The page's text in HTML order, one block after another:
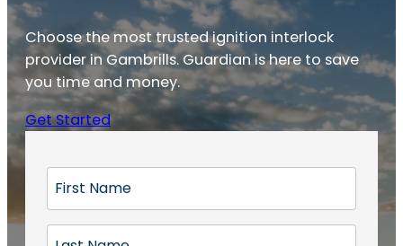
Choose the most trusted ignition interlock
provider in Gambrills. Guardian is here to save
you time and money.
Get Started
r